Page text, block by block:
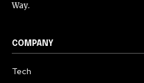
Way.
COMPANY
Tech